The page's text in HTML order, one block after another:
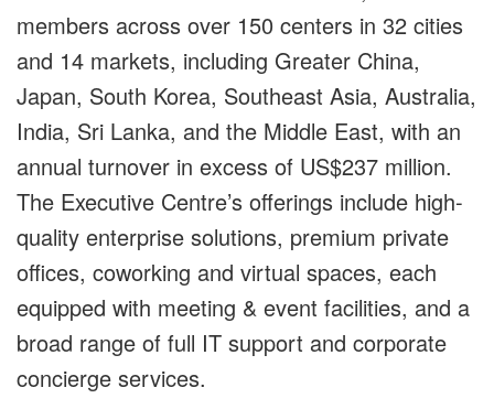
members across over 150 centers in 32 cities
and 14 markets, including Greater China,
Japan, South Korea, Southeast Asia, Australia,
India, Sri Lanka, and the Middle East, with an
annual turnover in excess of US$237 million.
The Executive Centre’s offerings include high-
quality enterprise solutions, premium private
offices, coworking and virtual spaces, each
equipped with meeting & event facilities, and a
broad range of full IT support and corporate
concierge services.